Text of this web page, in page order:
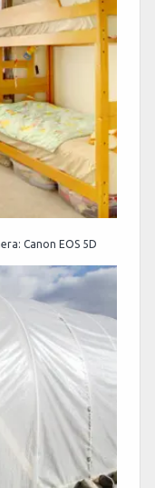
Canon EOS 5D